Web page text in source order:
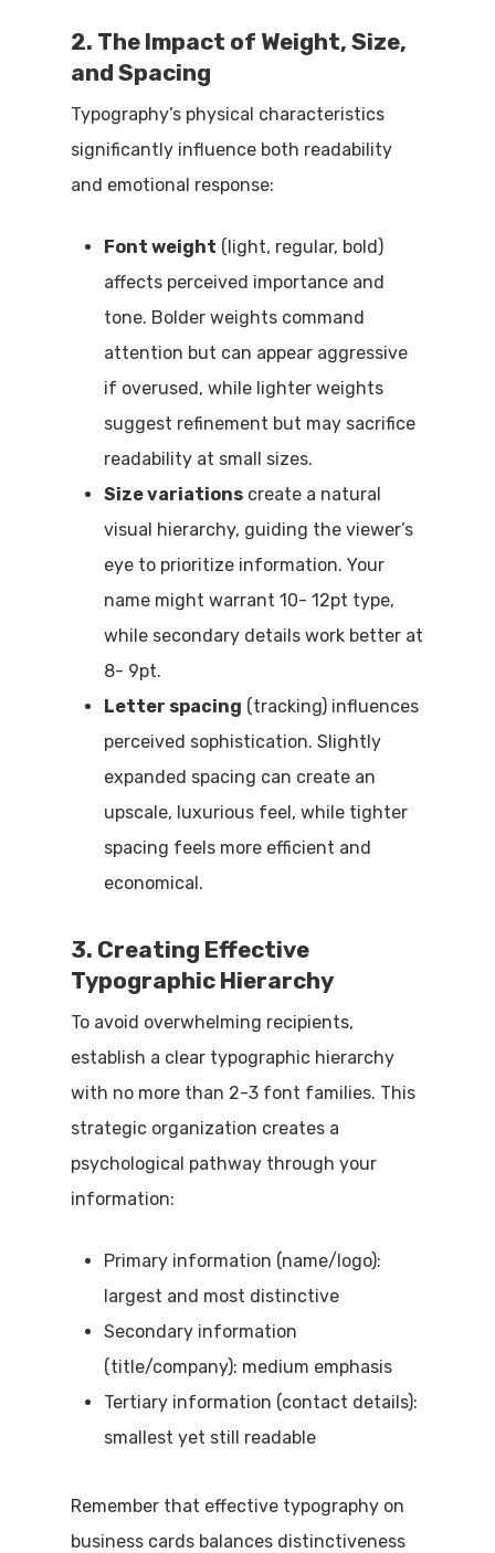
2. The Impact of Weight, Size,
and Spacing
Typography’s physical characteristics
significantly influence both readability
and emotional response:
Font weight (light, regular, bold)
affects perceived importance and
tone. Bolder weights command
attention but can appear aggressive
if overused, while lighter weights
suggest refinement but may sacrifice
readability at small sizes.
Size variations create a natural
visual hierarchy, guiding the viewer’s
eye to prioritize information. Your
name might warrant 10- 12pt type,
while secondary details work better at
8- 9pt.
Letter spacing (tracking) influences
perceived sophistication. Slightly
expanded spacing can create an
upscale, luxurious feel, while tighter
spacing feels more efficient and
economical.
3. Creating Effective
Typographic Hierarchy
To avoid overwhelming recipients,
establish a clear typographic hierarchy
with no more than 2-3 font families. This
strategic organization creates a
psychological pathway through your
information:
Primary information (name/logo):
largest and most distinctive
Secondary information
(title/company): medium emphasis
Tertiary information (contact details):
smallest yet still readable
Remember that effective typography on
business cards balances distinctiveness